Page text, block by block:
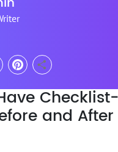
Pinterest
Share
and